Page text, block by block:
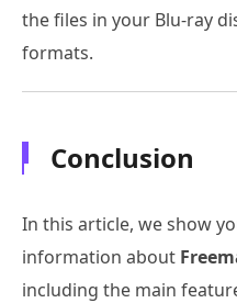
the files in your Blu-ray
formats.
Conclusion
In this article, we show
information about
including the main